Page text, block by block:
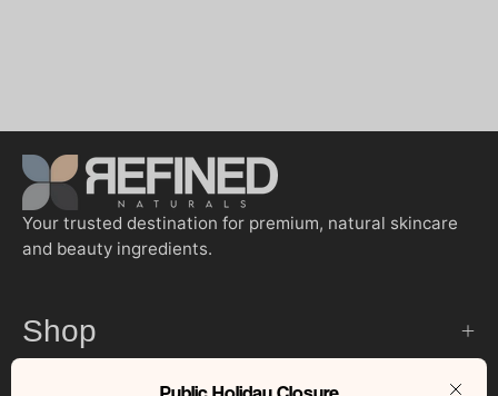
Your trusted destination for premium, natural skincare
and beauty ingredients.
Shop